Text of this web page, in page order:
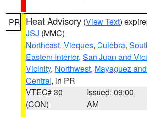
PR Heat Advisory (View Text)
JSJ (MMC)
Northeast, Vieques, Culebra,
Eastern Interior, San Juan and
Vicinity, Northwest, Mayaguez
Central, in PR
VTEC# 30
(CON)
Issued: 09:00
AM